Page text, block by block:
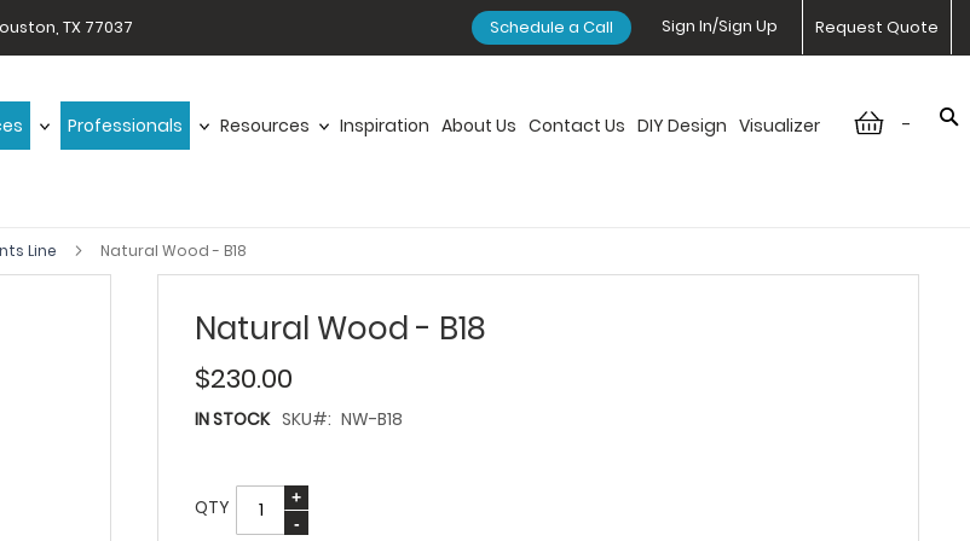
TX 77037 Request Quote
Sign In/Sign Up
Schedule a Call
-
Professionals Resources Inspiration About Us Contact Us DIY Design Visualizer
Line Natural Wood - B18
Natural Wood - B18
$230.00
IN STOCK SKU NW-B18
QTY